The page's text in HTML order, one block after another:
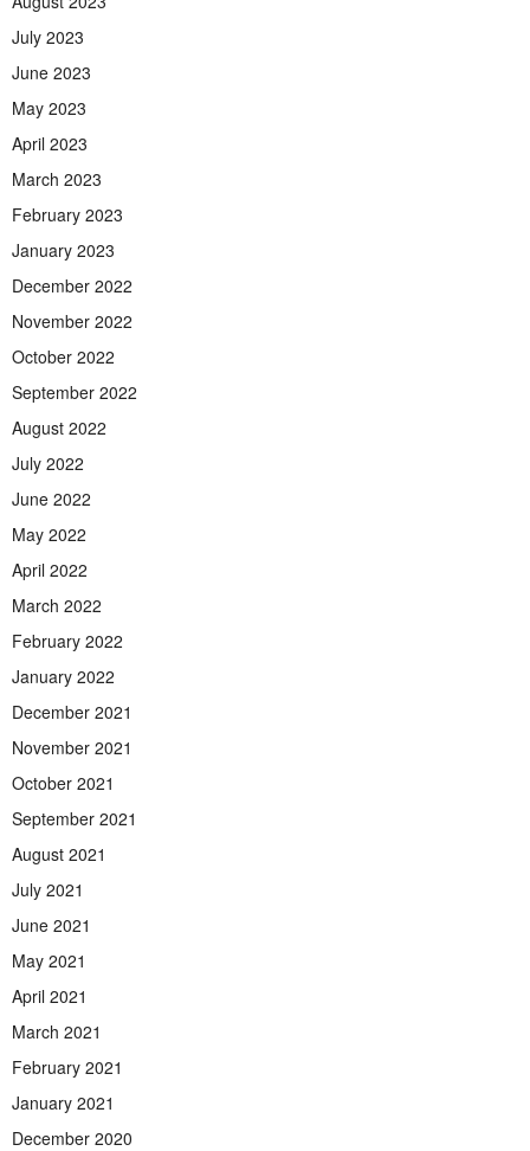
July 2023
June 2023
May 2023
April 2023
March 2023
February 2023
January 2023
December 2022
November 2022
October 2022
September 2022
August 2022
July 2022
June 2022
May 2022
April 2022
March 2022
February 2022
January 2022
December 2021
November 2021
October 2021
September 2021
August 2021
July 2021
June 2021
May 2021
April 2021
March 2021
February 2021
January 2021
December 2020